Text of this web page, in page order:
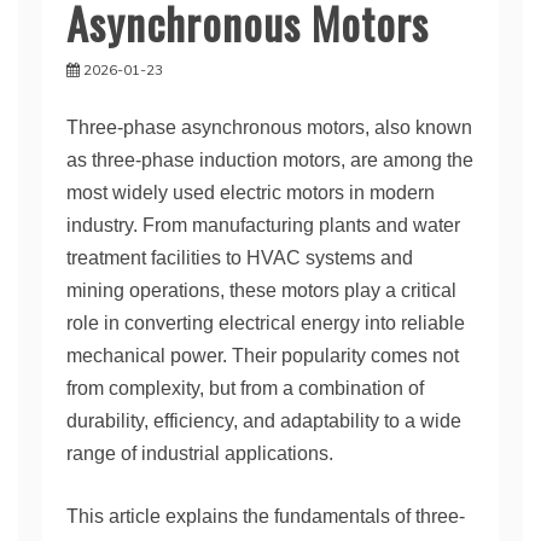
Asynchronous Motors
2026-01-23
Three-phase asynchronous motors, also known
as three-phase induction motors, are among the
most widely used electric motors in modern
industry. From manufacturing plants and water
treatment facilities to HVAC systems and
mining operations, these motors play a critical
role in converting electrical energy into reliable
mechanical power. Their popularity comes not
from complexity, but from a combination of
durability, efficiency, and adaptability to a wide
range of industrial applications.
This article explains the fundamentals of three-